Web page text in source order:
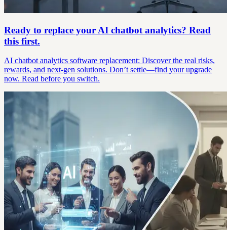
Ready to replace your AI chatbot analytics? Read
this first.
AI chatbot analytics software replacement: Discover the real risks,
rewards, and next-gen solutions. Don’t settle—find your upgrade
now. Read before you switch.